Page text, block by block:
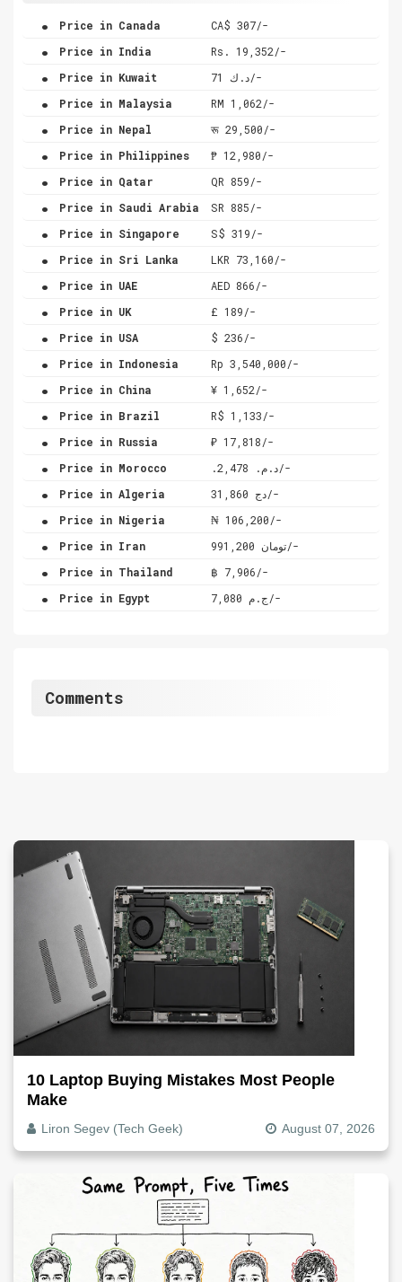
. Price in Canada CA$ 307/-
. Price in India Rs. 19,352/-
. Price in Kuwait د.ك 71/-
. Price in Malaysia RM 1,062/-
. Price in Nepal रू 29,500/-
. Price in Philippines ₱ 12,980/-
. Price in Qatar QR 859/-
. Price in Saudi Arabia SR 885/-
. Price in Singapore S$ 319/-
. Price in Sri Lanka LKR 73,160/-
. Price in UAE AED 866/-
. Price in UK £ 189/-
. Price in USA $ 236/-
. Price in Indonesia Rp 3,540,000/-
. Price in China ¥ 1,652/-
. Price in Brazil R$ 1,133/-
. Price in Russia ₽ 17,818/-
. Price in Morocco .د.م. 2,478/-
. Price in Algeria دج 31,860/-
. Price in Nigeria ₦ 106,200/-
. Price in Iran تومان 991,200/-
. Price in Thailand ฿ 7,906/-
. Price in Egypt ج.م 7,080/-
Comments
10 Laptop Buying Mistakes Most People
Make
Liron Segev (Tech Geek) August 07, 2026